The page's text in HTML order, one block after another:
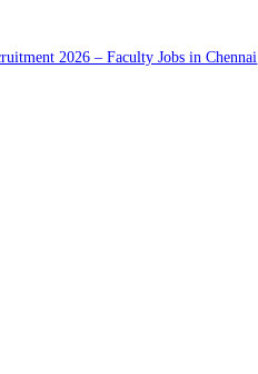
2026 – Faculty Jobs in Chennai